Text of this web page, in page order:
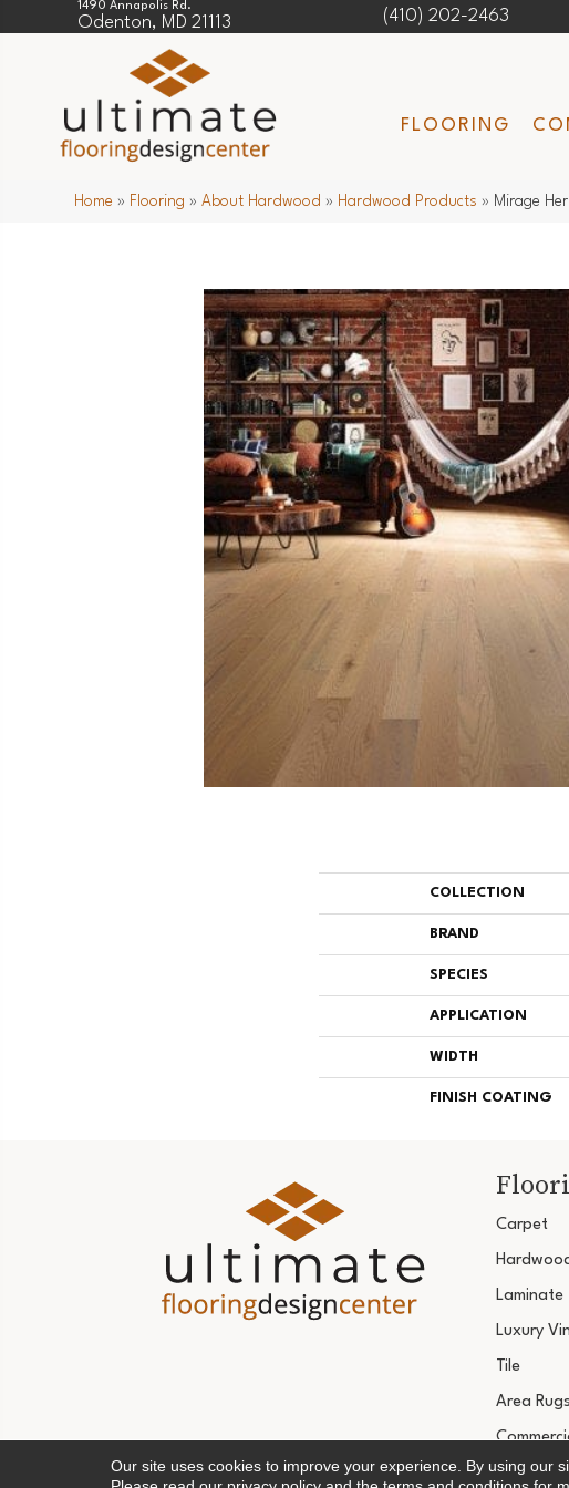
1490 Annapolis Rd.
Odenton, MD 21113 (410) 202-2463
FLOORING
Home » Flooring »About Hardwood » Hardwood Products » Mirage
COLLECTION
BRAND
SPECIES
APPLICATION
WIDTH
FINISH COATING
Carpet
Laminate
Luxury
Tile
Area Rugs
Our site uses cookies to improve your experience. By using our